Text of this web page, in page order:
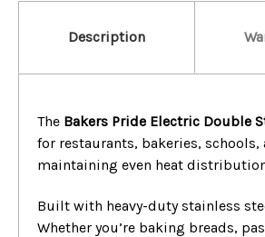
Description
The Bakers Pride Electric Double
for restaurants, bakeries,
maintaining even heat
Built with heavy-duty stainless
Whether you’re baking breads,